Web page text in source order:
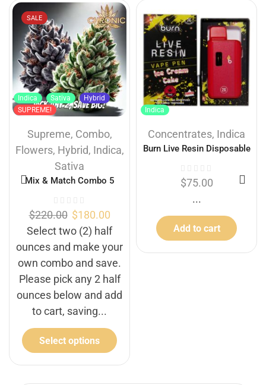
SALE
Indica Sativa
Hybrid
SUPREME!
Supreme, Combo,
Flowers, Hybrid, Indica,
Sativa
Mix & Match Combo 5
$220.00 $180.00
Select two (2) half
ounces and make your
own combo and save.
Please pick any 2 half
ounces below and add
to cart, saving...
Select options
Indica
Concentrates, Indica
Burn Live Resin Disposable
(Indica) (2 Gram)
$75.00
...
Add to cart